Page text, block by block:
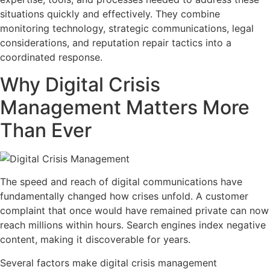
situations quickly and effectively. They combine
monitoring technology, strategic communications, legal
considerations, and reputation repair tactics into a
coordinated response.
Why Digital Crisis
Management Matters More
Than Ever
The speed and reach of digital communications have
fundamentally changed how crises unfold. A customer
complaint that once would have remained private can now
reach millions within hours. Search engines index negative
content, making it discoverable for years.
Several factors make digital crisis management